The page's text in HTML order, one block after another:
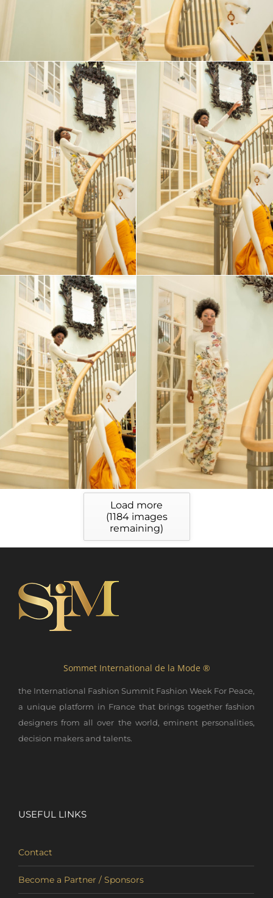
Load more
(1184images
remaining)
Sommet International de la Mode ®
the International Fashion Summit Fashion Week For Peace,
a unique platform in France that brings together fashion
designers from all over the world, eminent personalities,
decision makers and talents.
USEFUL LINKS
Contact
Become a Partner / Sponsors